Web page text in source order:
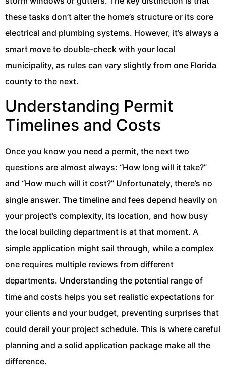
these tasks don’t alter the home’s structure or its core
electrical and plumbing systems. However, it’s always a
smart move to double-check with your local
municipality, as rules can vary slightly from one Florida
county to the next.
Understanding Permit
Timelines and Costs
Once you know you need a permit, the next two
questions are almost always: “How long will it take?”
and “How much will it cost?” Unfortunately, there’s no
single answer. The timeline and fees depend heavily on
your project’s complexity, its location, and how busy
the local building department is at that moment. A
simple application might sail through, while a complex
one requires multiple reviews from different
departments. Understanding the potential range of
time and costs helps you set realistic expectations for
your clients and your budget, preventing surprises that
could derail your project schedule. This is where careful
planning and a solid application package make all the
difference.